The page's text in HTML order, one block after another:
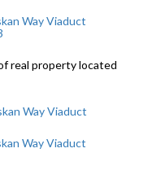
Way Viaduct
real property located
Way Viaduct